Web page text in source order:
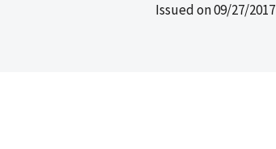
Issued on09/27/2017